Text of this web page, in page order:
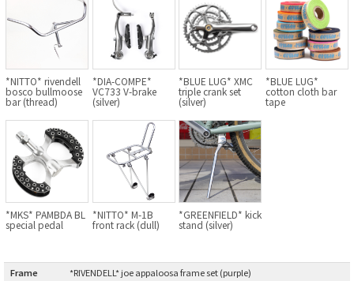
*NITTO* rivendell
bosco bullmoose
bar (thread)
*DIA-COMPE*
VC733 V-brake
(silver)
*BLUE LUG* XMC
triple crank set
(silver)
*BLUE LUG*
cotton cloth bar
tape
*MKS* PAMBDA BL
special pedal
*NITTO* M-1B
front rack (dull)
*GREENFIELD* kick
stand (silver)
Frame
*RIVENDELL* joe appaloosa frame set (purple)
SURLY
RIVENDELL BICYCLE WORKS
MASH
CRUST BIKES
VELO ORANGE
BLACK MOUNTAIN CYCLES
BIKE FRIDAY